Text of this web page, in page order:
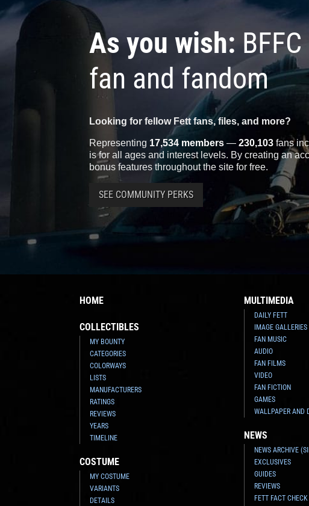
As you wish:
fan and fandom
Looking for fellow Fett fans, files, and more?
Representing 17,534 members — 230,103 fans
is for all ages and interest levels. By creating an
bonus features throughout the site for free.
SEE COMMUNITY PERKS
HOME
COLLECTIBLES
MY BOUNTY
CATEGORIES
COLORWAYS
LISTS
MANUFACTURERS
RATINGS
REVIEWS
YEARS
TIMELINE
COSTUME
MY COSTUME
VARIANTS
DETAILS
MULTIMEDIA
DAILY FETT
IMAGE GALLERIES
FAN MUSIC
AUDIO
FAN FILMS
VIDEO
FAN FICTION
GAMES
WALLPAPER AND
NEWS
NEWS ARCHIVE
EXCLUSIVES
GUIDES
REVIEWS
FETT FACT CHECK